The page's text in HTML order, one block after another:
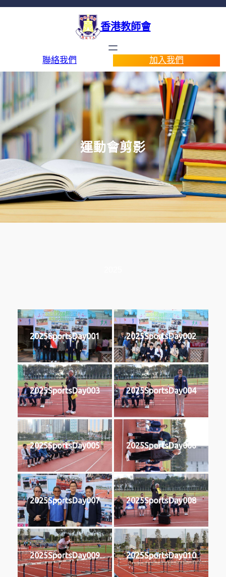
香港教師會
聯絡我們 加入我們
運動會剪影
2025SportsDay001 2025SportsDay002
2025SportsDay003 2025SportsDay004
2025SportsDay005 2025SportsDay006
2025SportsDay007 2025SportsDay008
2025SportsDay009 2025SportsDay010